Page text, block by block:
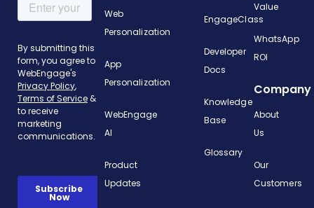
Web
Personalization
App
Personalization
WebEngage
AI
Product
Updates
EngageClass
Developer
Docs
Knowledge
Base
Glossary
Value
WhatsApp
ROI
Company
About
Us
Our
Customers